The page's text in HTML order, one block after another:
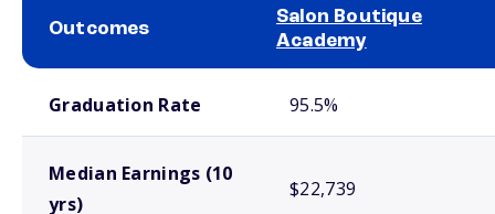
Outcomes
Salon Boutique
Academy
Graduation Rate 95.5%
Median Earnings (10
yrs)
$22,739